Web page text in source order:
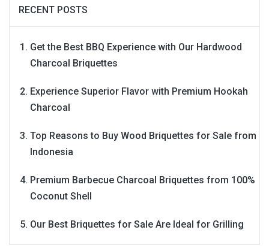
RECENT POSTS
Get the Best BBQ Experience with Our Hardwood
Charcoal Briquettes
Experience Superior Flavor with Premium Hookah
Charcoal
Top Reasons to Buy Wood Briquettes for Sale from
Indonesia
Premium Barbecue Charcoal Briquettes from 100%
Coconut Shell
Our Best Briquettes for Sale Are Ideal for Grilling